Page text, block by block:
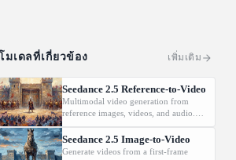
โมเดลที่เกี่ยวข้อง เพิ่มเติม
Seedance 2.5 Reference-to-Video
Multimodal video generation from
reference images, videos, and audio.
Supports video editing and extension.
Seedance 2.5 Image-to-Video
Generate videos from a first-frame